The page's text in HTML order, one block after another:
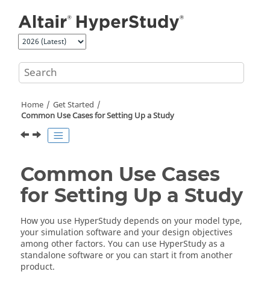
Home
Get Started
Common Use Cases for Setting Up a Study
Common Use Cases
for Setting Up a Study
How you use HyperStudydepends on your model type,
your simulation software and your design objectives
among other factors. You can use HyperStudyas a
standalone software or you can start it from another
product.